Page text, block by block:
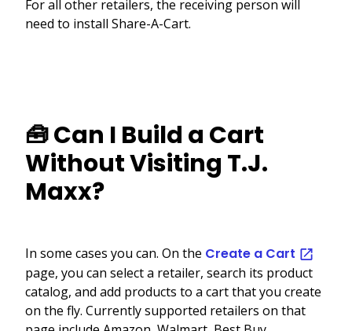
For all other retailers, the receiving person will
need to install Share-A-Cart.
🧰 Can I Build a Cart
Without Visiting T.J.
Maxx?
In some cases you can. On the Create a Cart
page, you can select a retailer, search its product
catalog, and add products to a cart that you create
on the fly. Currently supported retailers on that